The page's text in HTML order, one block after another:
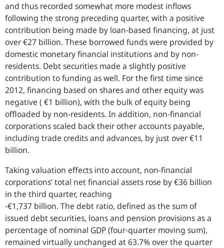
and thus recorded somewhat more modest inflows
following the strong preceding quarter, with a positive
contribution being made by loan-based financing, at just
over €27 billion. These borrowed funds were provided by
domestic monetary financial institutions and by non-
residents. Debt securities made a slightly positive
contribution to funding as well. For the first time since
2012, financing based on shares and other equity was
negative ( €1 billion), with the bulk of equity being
offloaded by non-residents. In addition, non-financial
corporations scaled back their other accounts payable,
including trade credits and advances, by just over €11
billion.
Taking valuation effects into account, non-financial
corporations’ total net financial assets rose by €36 billion
in the third quarter, reaching
-€1,737 billion. The debt ratio, defined as the sum of
issued debt securities, loans and pension provisions as a
percentage of nominal GDP(four-quarter moving sum),
remained virtually unchanged at 63.7% over the quarter